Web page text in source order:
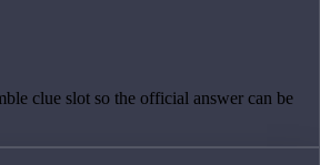
clue slot so the official answer can be